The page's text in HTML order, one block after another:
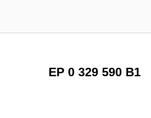
EP 0 329 590 B1